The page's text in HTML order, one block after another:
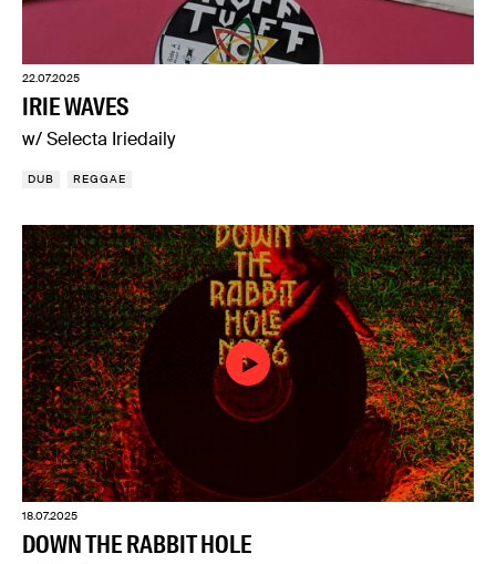
22.07.2025
IRIE WAVES
w/ Selecta Iriedaily
DUB REGGAE
18.07.2025
DOWN THE RABBIT HOLE